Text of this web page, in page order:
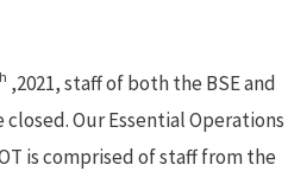
,2021, staff of both the BSE and
Our Essential Operations
is comprised of staff from the